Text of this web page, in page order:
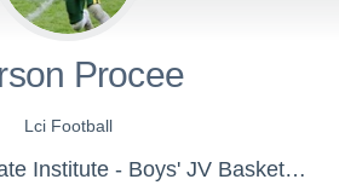
Procee
Lci Football
Lethbridge Collegiate Institute - Boys' JV Basketball